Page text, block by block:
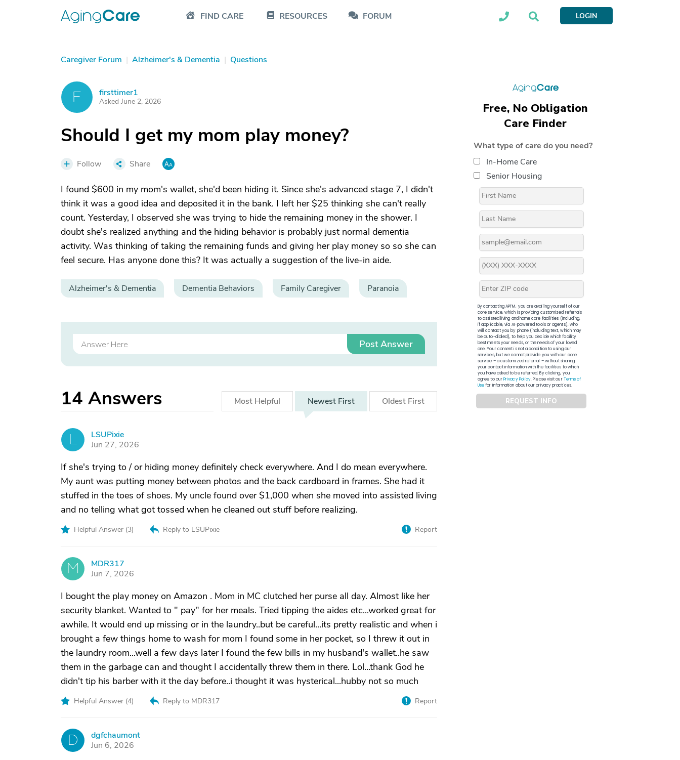
FIND CARE RESOURCES FORUM LOGIN
Caregiver Forum | Alzheimer's & Dementia | Questions
F firsttimer1
Asked June 2, 2026
Should I get my mom play money?
Follow Share
I found $600 in my mom's wallet, she'd been hiding it. Since she's advanced stage 7, I didn't
think it was a good idea and deposited it in the bank. I left her $25 thinking she can't really
count. Yesterday, I observed she was trying to hide the remaining money in the shower. I
doubt she's realized anything and the hiding behavior is probably just normal dementia
activity. Was thinking of taking the remaining funds and giving her play money so so she can
feel secure. Has anyone done this? It was actually a suggestion of the live-in aide.
Alzheimer's & Dementia Dementia Behaviors Family Caregiver Paranoia
Post Answer
14 Answers Most Helpful Newest First Oldest First
LSUPixie
Jun 27, 2026
If she's trying to / or hiding money definitely check everywhere. And I do mean everywhere.
My aunt was putting money between photos and the back cardboard in frames. She had it
stuffed in the toes of shoes. My uncle found over $1,000 when she moved into assisted living
and no telling what got tossed when he cleaned out stuff before realizing.
Helpful Answer (3) Reply to LSUPixie Report
M
MDR317
Jun 7, 2026
I bought the play money on Amazon . Mom in MC clutched her purse all day. Almost like her
security blanket. Wanted to " pay" for her meals. Tried tipping the aides etc...worked great for
awhile. It would end up missing or in the laundry..but be careful...its pretty realistic and when i
brought a few things home to wash for mom I found some in her pocket, so I threw it out in
the laundry room...well a few days later I found the few bills in my husband's wallet..he saw
them in the garbage can and thought I accidentally threw them in there. Lol...thank God he
didn't tip his barber with it the day before..i thought it was hysterical...hubby not so much
Helpful Answer (4) Reply to MDR317 Report
D
dgfchaumont
Jun 6, 2026
Free, No Obligation
Care Finder
What type of care do you need?
In-Home Care
Senior Housing
By contacting APFM, you are availing yourself of our
core service, which is providing customized referrals
to assisted living and home care facilities (including,
if applicable, via AI-powered tools or agents), who
will contact you by phone (including text, which may
be auto-dialed), to help you decide which facility
best meets your needs, or the needs of your loved
one. Your consent is not a condition to using our
services, but we cannot provide you with our core
service – a customized referral – without sharing
your contact information with the facilities to which
you have asked to be referred. By clicking, you
agree to ourPrivacy Policy. Please visit ourTerms of
Usefor information about our privacy practices.
REQUEST INFO